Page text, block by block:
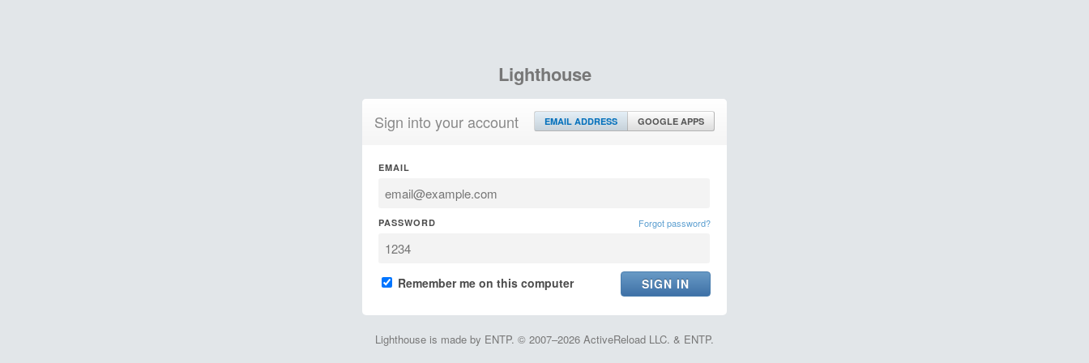
Lighthouse
Sign into your account EMAIL ADDRESS GOOGLE APPS
EMAIL
PASSWORD Forgot password?
Remember me on this computer
Lighthouse is made by ENTP. © 2007–2026 ActiveReload LLC. & ENTP.